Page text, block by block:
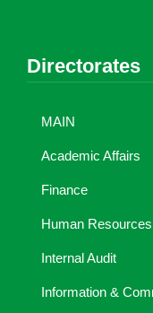
Directorates
MAIN
Academic Affairs
Finance
Human Resources
Internal Audit
Information &